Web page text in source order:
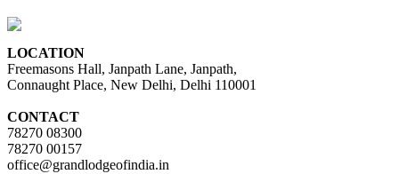
LOCATION
Freemasons Hall, Janpath Lane, Janpath,
Connaught Place, New Delhi, Delhi 110001
CONTACT
78270 08300
78270 00157
office@grandlodgeofindia.in